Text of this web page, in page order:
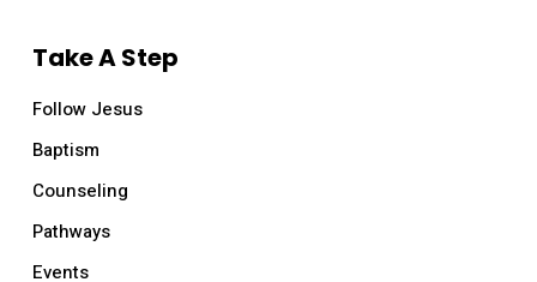
Take A Step
Follow Jesus
Baptism
Counseling
Pathways
Events